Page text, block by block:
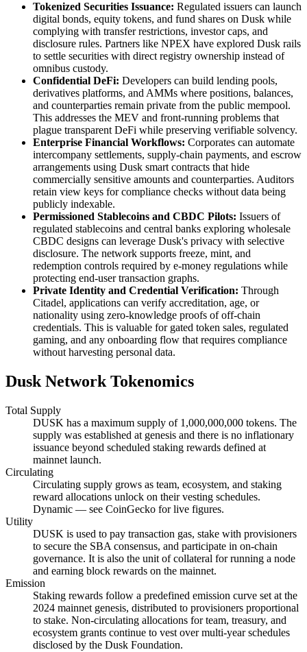
Tokenized Securities Issuance: Regulated issuers can launch
digital bonds, equity tokens, and fund shares on Dusk while
complying with transfer restrictions, investor caps, and
disclosure rules. Partners like NPEX have explored Dusk rails
to settle securities with direct registry ownership instead of
omnibus custody.
Confidential DeFi: Developers can build lending pools,
derivatives platforms, and AMMs where positions, balances,
and counterparties remain private from the public mempool.
This addresses the MEV and front-running problems that
plague transparent DeFi while preserving verifiable solvency.
Enterprise Financial Workflows: Corporates can automate
intercompany settlements, supply-chain payments, and escrow
arrangements using Dusk smart contracts that hide
commercially sensitive amounts and counterparties. Auditors
retain view keys for compliance checks without data being
publicly indexable.
Permissioned Stablecoins and CBDC Pilots: Issuers of
regulated stablecoins and central banks exploring wholesale
CBDC designs can leverage Dusk's privacy with selective
disclosure. The network supports freeze, mint, and
redemption controls required by e-money regulations while
protecting end-user transaction graphs.
Private Identity and Credential Verification: Through
Citadel, applications can verify accreditation, age, or
nationality using zero-knowledge proofs of off-chain
credentials. This is valuable for gated token sales, regulated
gaming, and any onboarding flow that requires compliance
without harvesting personal data.
Dusk Network Tokenomics
Total Supply
DUSK has a maximum supply of 1,000,000,000 tokens. The
supply was established at genesis and there is no inflationary
issuance beyond scheduled staking rewards defined at
mainnet launch.
Circulating
Circulating supply grows as team, ecosystem, and staking
reward allocations unlock on their vesting schedules.
Dynamic — see CoinGecko for live figures.
Utility
DUSK is used to pay transaction gas, stake with provisioners
to secure the SBA consensus, and participate in on-chain
governance. It is also the unit of collateral for running a node
and earning block rewards on the mainnet.
Emission
Staking rewards follow a predefined emission curve set at the
2024 mainnet genesis, distributed to provisioners proportional
to stake. Non-circulating allocations for team, treasury, and
ecosystem grants continue to vest over multi-year schedules
disclosed by the Dusk Foundation.